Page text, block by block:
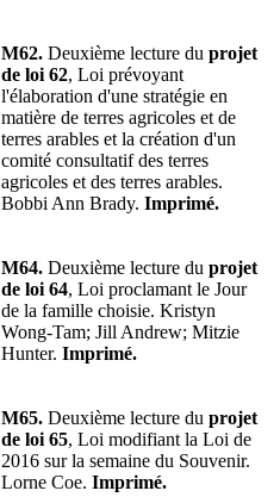
M62. Deuxième lecture du projet
de loi 62, Loi prévoyant
l'élaboration d'une stratégie en
matière de terres agricoles et de
terres arables et la création d'un
comité consultatif des terres
agricoles et des terres arables.
Bobbi Ann Brady. Imprimé.
M64. Deuxième lecture du projet
de loi 64, Loi proclamant le Jour
de la famille choisie. Kristyn
Wong-Tam; Jill Andrew; Mitzie
Hunter. Imprimé.
M65. Deuxième lecture du projet
de loi 65, Loi modifiant la Loi de
2016 sur la semaine du Souvenir.
Lorne Coe. Imprimé.